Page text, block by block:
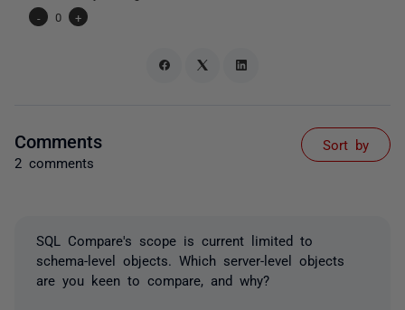
-
0 +
Comments
2 comments
Sort by
SQL Compare's scope is current limited to
schema-level objects. Which server-level objects
are you keen to compare, and why?